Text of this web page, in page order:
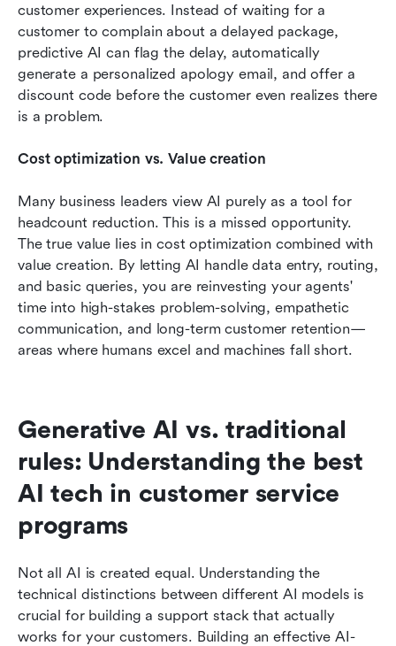
customer experiences. Instead of waiting for a
customer to complain about a delayed package,
predictive AI can flag the delay, automatically
generate a personalized apology email, and offer a
discount code before the customer even realizes there
is a problem.
Cost optimization vs. Value creation
Many business leaders view AI purely as a tool for
headcount reduction. This is a missed opportunity.
The true value lies in cost optimization combined with
value creation. By letting AI handle data entry, routing,
and basic queries, you are reinvesting your agents'
time into high-stakes problem-solving, empathetic
communication, and long-term customer retention—
areas where humans excel and machines fall short.
Generative AI vs. traditional
rules: Understanding the best
AI tech in customer service
programs
Not all AI is created equal. Understanding the
technical distinctions between different AI models is
crucial for building a support stack that actually
works for your customers. Building an effective AI-